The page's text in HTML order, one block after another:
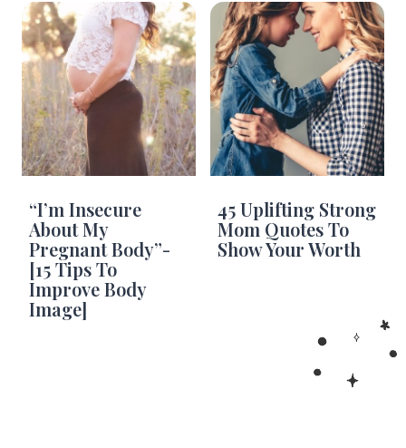
“I’m Insecure
About My
Pregnant Body”-
[15 Tips To
Improve Body
Image]
45 Uplifting Strong
Mom Quotes To
Show Your Worth